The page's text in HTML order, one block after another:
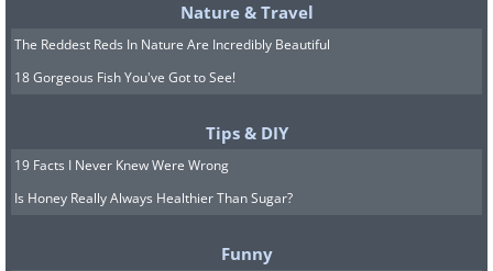
Nature & Travel
The Reddest Reds In Nature Are Incredibly Beautiful
18 Gorgeous Fish You've Got to See!
Tips & DIY
19 Facts I Never Knew Were Wrong
Is Honey Really Always Healthier Than Sugar?
Funny